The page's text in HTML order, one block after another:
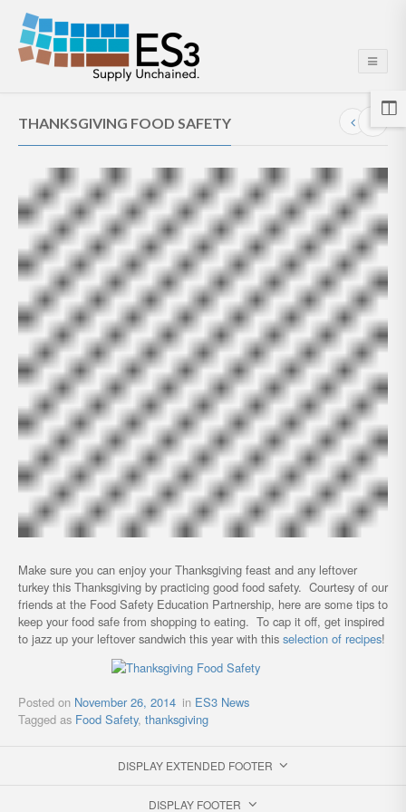
THANKSGIVING FOOD SAFETY
Make sure you can enjoy your Thanksgiving feast and any leftover
turkey this Thanksgiving by practicing good food safety. Courtesy of our
friends at the Food Safety Education Partnership, here are some tips to
keep your food safe from shopping to eating. To cap it off, get inspired
to jazz up your leftover sandwich this year with this selection of recipes!
Posted on November 26, 2014 in ES3 News
Tagged as Food Safety, thanksgiving
DISPLAY EXTENDED FOOTER
DISPLAY FOOTER